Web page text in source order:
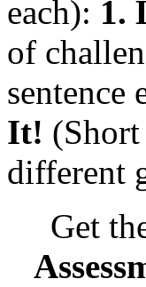
each): 1.
of
It!
different
Get